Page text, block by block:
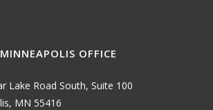
MINNEAPOLIS OFFICE
Lake Road South, Suite 100
MN 55416